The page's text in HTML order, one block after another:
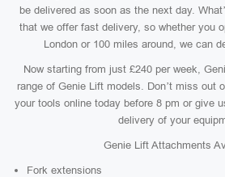
be delivered as soon as the next day.
that we offer fast delivery, so whether you
London or 100 miles around, we can
Now starting from just £240 per week,
range of Genie Lift models. Don’t miss out
your tools online today before 8 pm or give
delivery of your
Genie Lift Attachments
Fork extensions